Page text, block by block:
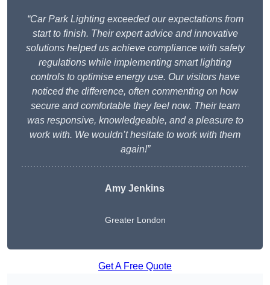
“Car Park Lighting exceeded our expectations from
start to finish. Their expert advice and innovative
solutions helped us achieve compliance with safety
regulations while implementing smart lighting
controls to optimise energy use. Our visitors have
noticed the difference, often commenting on how
secure and comfortable they feel now. Their team
was responsive, knowledgeable, and a pleasure to
work with. We wouldn’t hesitate to work with them
again!”
Amy Jenkins
Greater London
Get A Free Quote